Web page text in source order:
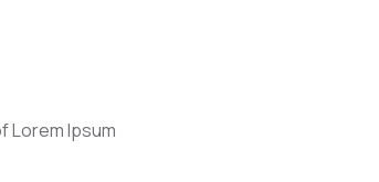
Lorem Ipsum